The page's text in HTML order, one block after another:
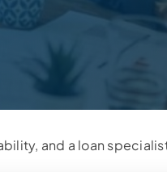
and a loan